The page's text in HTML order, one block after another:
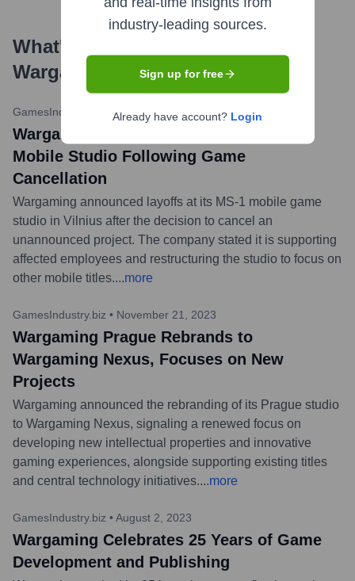
What's the Latest News About
Wargaming
GamesIndustry.biz •March 7, 2024
Wargaming Confirms Layoffs at MS-1
Mobile Studio Following Game
Cancellation
Wargaming announced layoffs at its MS-1 mobile game
studio in Vilnius after the decision to cancel an
unannounced project. The company stated it is supporting
affected employees and restructuring the studio to focus on
other mobile titles....more
GamesIndustry.biz • November 21, 2023
Wargaming Prague Rebrands to
Wargaming Nexus, Focuses on New
Projects
Wargaming announced the rebranding of its Prague studio
to Wargaming Nexus, signaling a renewed focus on
developing new intellectual properties and innovative
gaming experiences, alongside supporting existing titles
and central technology initiatives....more
GamesIndustry.biz • August 2, 2023
Wargaming Celebrates 25 Years of Game
Development and Publishing
industry-leading sources.
Sign up for free
Already have account? Login